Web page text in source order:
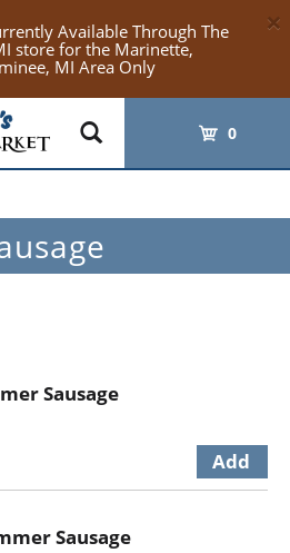
Available Through The
store for the Marinette,
MI Area Only
×
0
Sausage
Sausage